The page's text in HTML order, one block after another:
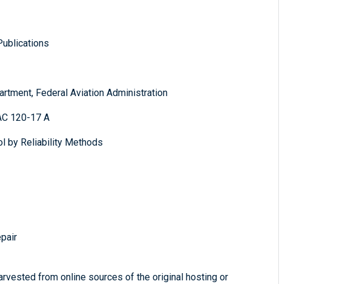
Federal Aviation Administration
120-17 A
by Reliability Methods
from online sources of the original hosting or